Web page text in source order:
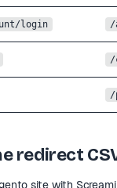
login /
/
/
redirect
site with